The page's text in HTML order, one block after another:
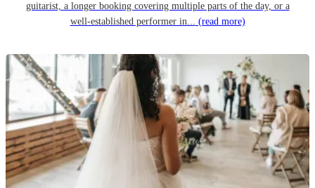
guitarist, a longer booking covering multiple parts of the day, or a
well-established performer in... (read more)